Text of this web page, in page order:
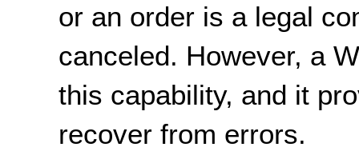
or an order is a legal
canceled. However, a
this capability, and it
recover from errors.